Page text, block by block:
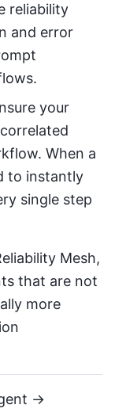
reliability
and error
your
When a
to instantly
single step
Mesh,
that are not
more
→